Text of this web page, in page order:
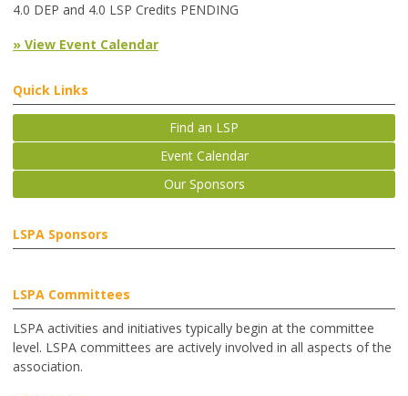
4.0 DEP and 4.0 LSP Credits PENDING
» View Event Calendar
Quick Links
Find an LSP
Event Calendar
Our Sponsors
LSPA Sponsors
LSPA Committees
LSPA activities and initiatives typically begin at the committee
level. LSPA committees are actively involved in all aspects of the
association.